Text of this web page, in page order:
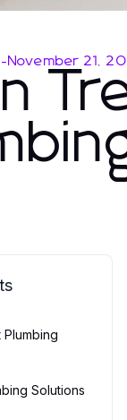
-November 21,
Plumbing
Solutions